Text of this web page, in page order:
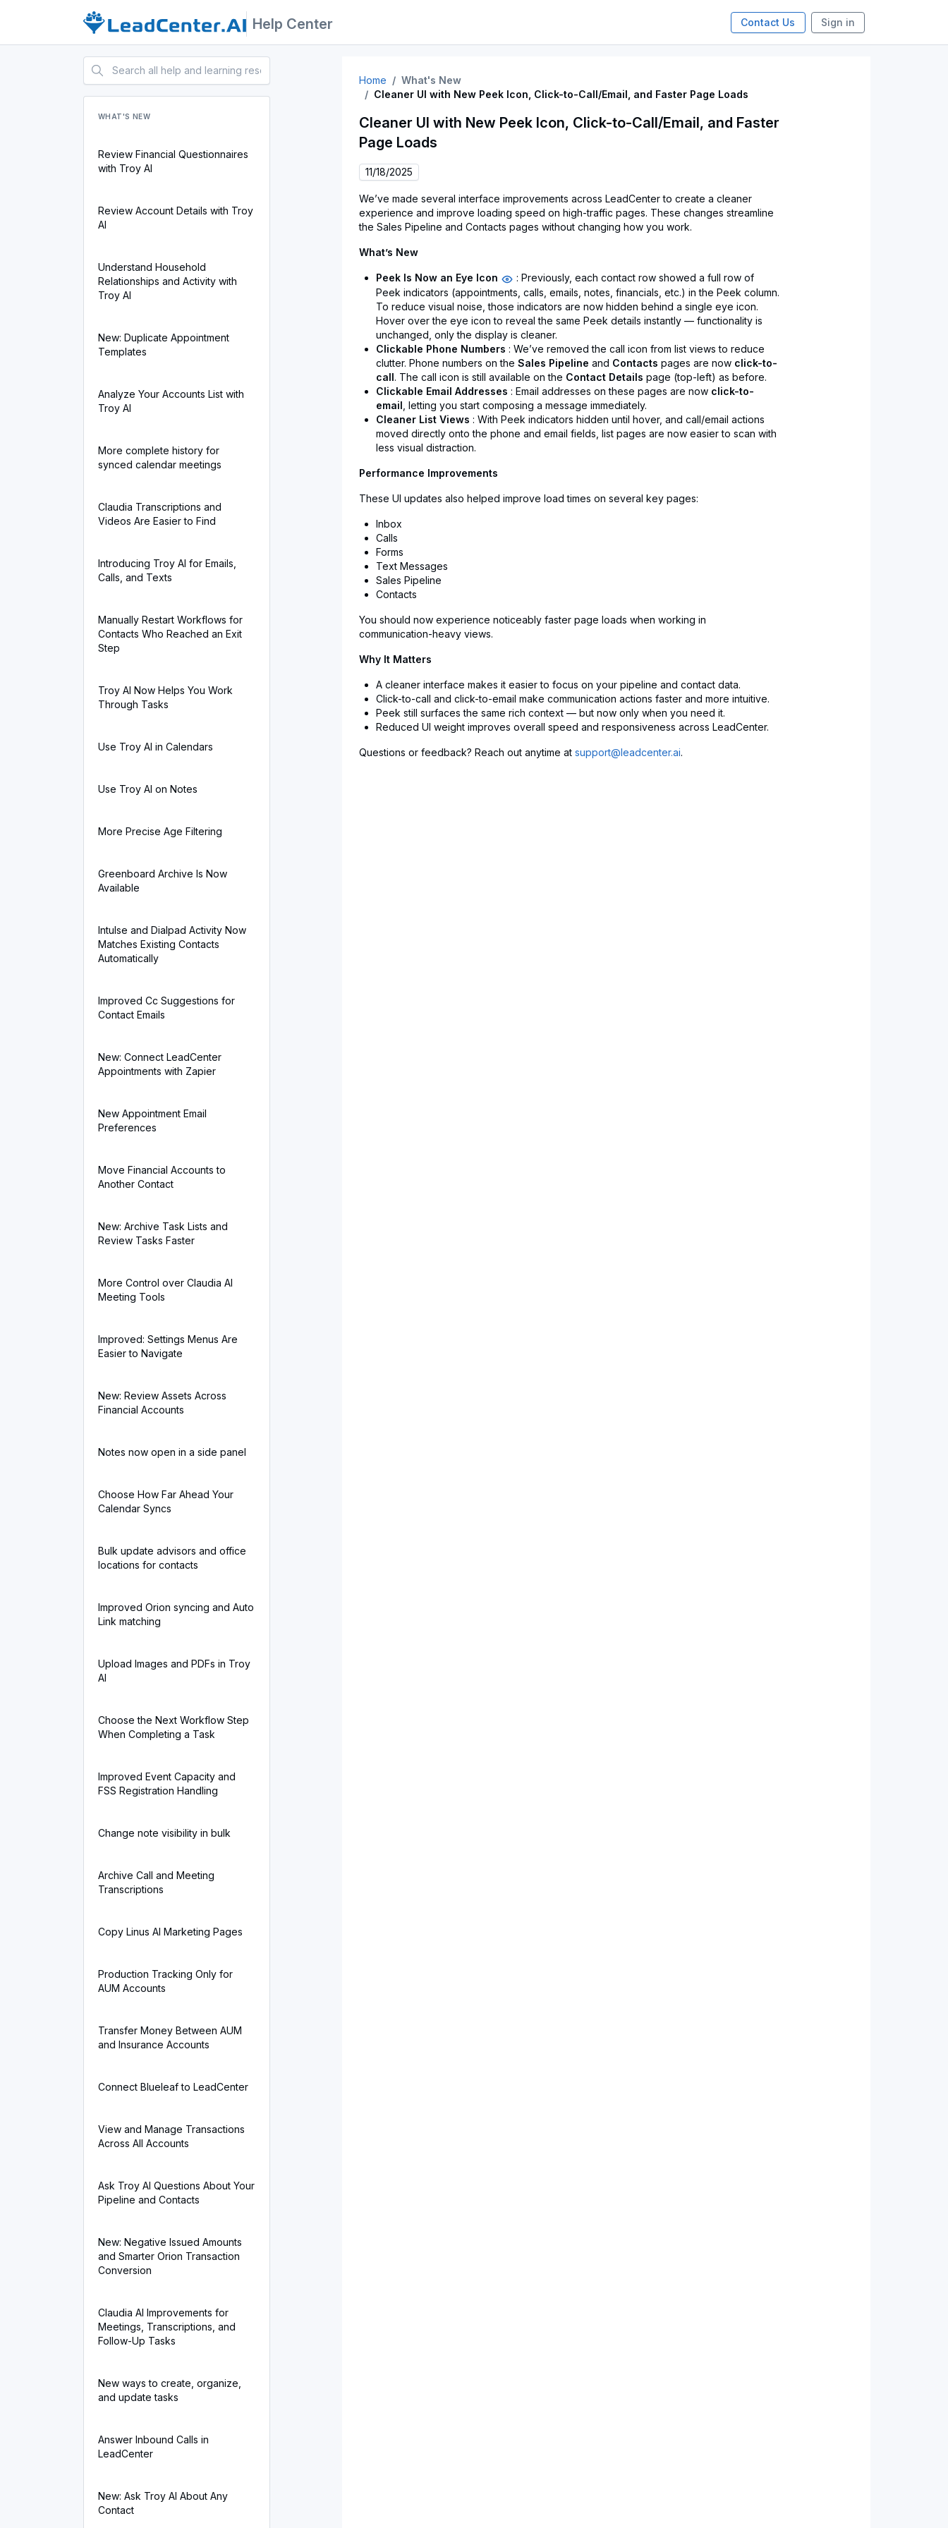
Help Center Contact Us Sign in
WHAT'S NEW
Review Financial Questionnaires
with Troy AI
Review Account Details with Troy
AI
Understand Household
Relationships and Activity with
Troy AI
New: Duplicate Appointment
Templates
Analyze Your Accounts List with
Troy AI
More complete history for
synced calendar meetings
Claudia Transcriptions and
Videos Are Easier to Find
Introducing Troy AI for Emails,
Calls, and Texts
Manually Restart Workflows for
Contacts Who Reached an Exit
Step
Troy AI Now Helps You Work
Through Tasks
Use Troy AI in Calendars
Use Troy AI on Notes
More Precise Age Filtering
Greenboard Archive Is Now
Available
Intulse and Dialpad Activity Now
Matches Existing Contacts
Automatically
Improved Cc Suggestions for
Contact Emails
New: Connect LeadCenter
Appointments with Zapier
New Appointment Email
Preferences
Move Financial Accounts to
Another Contact
New: Archive Task Lists and
Review Tasks Faster
More Control over Claudia AI
Meeting Tools
Improved: Settings Menus Are
Easier to Navigate
New: Review Assets Across
Financial Accounts
Notes now open in a side panel
Choose How Far Ahead Your
Calendar Syncs
Bulk update advisors and office
locations for contacts
Improved Orion syncing and Auto
Link matching
Upload Images and PDFs in Troy
AI
Choose the Next Workflow Step
When Completing a Task
Improved Event Capacity and
FSS Registration Handling
Change note visibility in bulk
Archive Call and Meeting
Transcriptions
Copy Linus AI Marketing Pages
Production Tracking Only for
AUM Accounts
Transfer Money Between AUM
and Insurance Accounts
Connect Blueleaf to LeadCenter
View and Manage Transactions
Across All Accounts
Ask Troy AI Questions About Your
Pipeline and Contacts
New: Negative Issued Amounts
and Smarter Orion Transaction
Conversion
Claudia AI Improvements for
Meetings, Transcriptions, and
Follow-Up Tasks
New ways to create, organize,
and update tasks
Answer Inbound Calls in
LeadCenter
New: Ask Troy AI About Any
Contact
Home
What's New
Cleaner UI with New Peek Icon, Click-to-Call/Email, and Faster Page Loads
Cleaner UI with New Peek Icon, Click-to-Call/Email, and Faster
Page Loads
11/18/2025
We’ve made several interface improvements across LeadCenter to create a cleaner
experience and improve loading speed on high-traffic pages. These changes streamline
the Sales Pipeline and Contacts pages without changing how you work.
What’s New
Peek Is Now an Eye Icon
: Previously, each contact row showed a full row of
Peek indicators (appointments, calls, emails, notes, financials, etc.) in the Peek column.
To reduce visual noise, those indicators are now hidden behind a single eye icon.
Hover over the eye icon to reveal the same Peek details instantly — functionality is
unchanged, only the display is cleaner.
Clickable Phone Numbers : We’ve removed the call icon from list views to reduce
clutter. Phone numbers on the Sales Pipeline and Contacts pages are now click-to-
call. The call icon is still available on the Contact Details page (top-left) as before.
Clickable Email Addresses : Email addresses on these pages are now click-to-
email , letting you start composing a message immediately.
Cleaner List Views : With Peek indicators hidden until hover, and call/email actions
moved directly onto the phone and email fields, list pages are now easier to scan with
less visual distraction.
Performance Improvements
These UI updates also helped improve load times on several key pages:
Inbox
Calls
Forms
Text Messages
Sales Pipeline
Contacts
You should now experience noticeably faster page loads when working in
communication-heavy views.
Why It Matters
A cleaner interface makes it easier to focus on your pipeline and contact data.
Click-to-call and click-to-email make communication actions faster and more intuitive.
Peek still surfaces the same rich context — but now only when you need it.
Reduced UI weight improves overall speed and responsiveness across LeadCenter.
Questions or feedback? Reach out anytime at support@leadcenter.ai.